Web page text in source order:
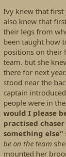
Ivy knew that first
also knew that
their legs from
been taught how
positions on their
team. but she
there for next
stood near the
captain
people were in
would I please
practised
something else"
be on the team
mounted her